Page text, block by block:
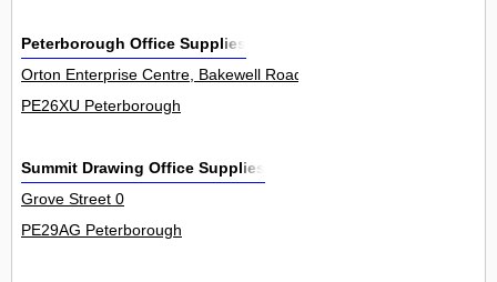
Peterborough Office Supplies
Orton Enterprise Centre, Bakewell Road, Orton Southgate 1Unit
PE26XU Peterborough
Summit Drawing Office Supplies
Grove Street 0
PE29AG Peterborough